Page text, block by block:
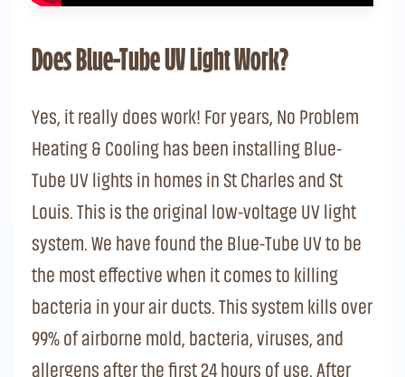
Does Blue-Tube UV Light Work?
Yes, it really does work! For years, No Problem
Heating & Cooling has been installing Blue-
Tube UV lights in homes in St Charles and St
Louis. This is the original low-voltage UV light
system. We have found the Blue-Tube UV to be
the most effective when it comes to killing
bacteria in your air ducts. This system kills over
99% of airborne mold, bacteria, viruses, and
allergens after the first 24 hours of use. After